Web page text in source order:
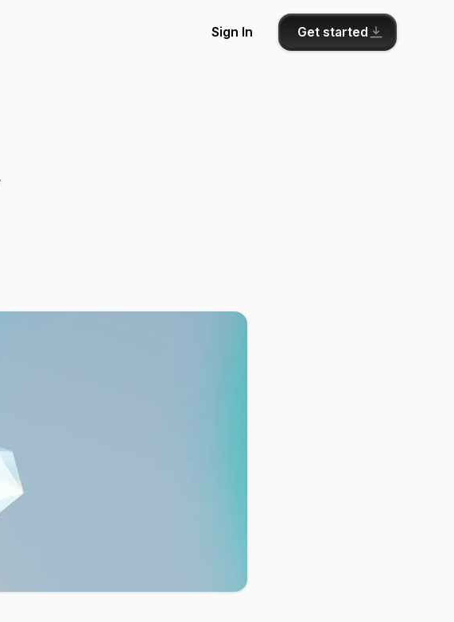
Sign In Get started